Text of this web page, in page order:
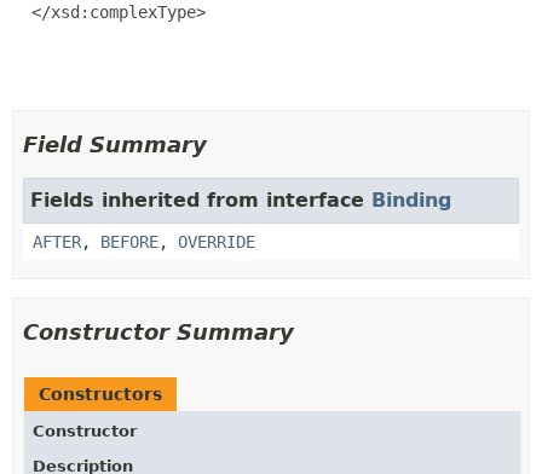
  </xsd:complexType>
Field Summary
Fields inherited from interface Binding
AFTER, BEFORE, OVERRIDE
Constructor Summary
Constructors
Constructor
Description